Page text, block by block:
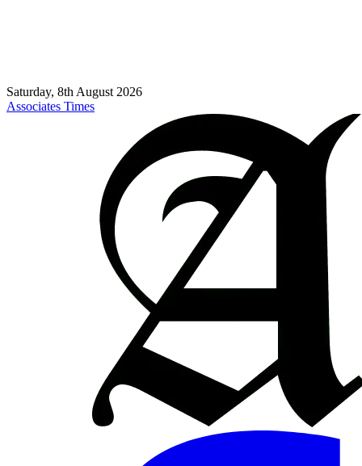
Saturday, 8th August 2026
Associates Times